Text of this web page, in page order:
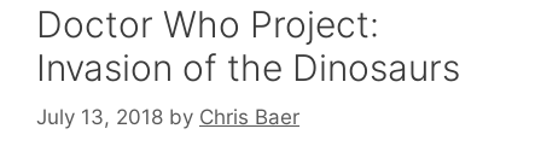
Doctor Who Project:
Invasion of the Dinosaurs
July 13, 2018 by Chris Baer